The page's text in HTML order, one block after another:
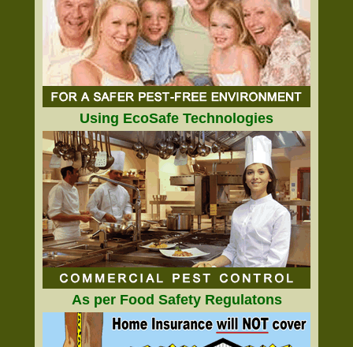
Using EcoSafe Technologies
As per Food Safety Regulatons